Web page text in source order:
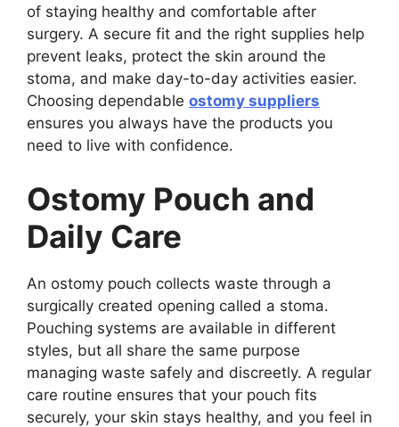
of staying healthy and comfortable after
surgery. A secure fit and the right supplies help
prevent leaks, protect the skin around the
stoma, and make day-to-day activities easier.
Choosing dependable ostomy suppliers
ensures you always have the products you
need to live with confidence.
Ostomy Pouch and
Daily Care
An ostomy pouch collects waste through a
surgically created opening called a stoma.
Pouching systems are available in different
styles, but all share the same purpose
managing waste safely and discreetly. A regular
care routine ensures that your pouch fits
securely, your skin stays healthy, and you feel in